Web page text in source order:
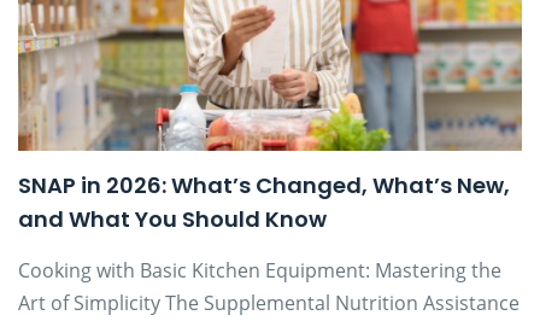
SNAP in 2026: What’s Changed, What’s New,
and What You Should Know
Cooking with Basic Kitchen Equipment: Mastering the
Art of Simplicity The Supplemental Nutrition Assistance